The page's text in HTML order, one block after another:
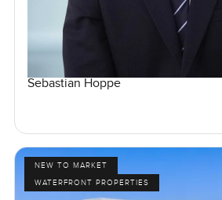
Sebastian Hoppe
NEW TO MARKET
WATERFRONT PROPERTIES